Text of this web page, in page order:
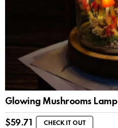
Glowing Mushrooms Lamp
$59.71 CHECK IT OUT